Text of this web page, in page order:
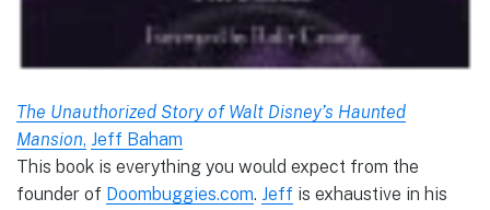
The Unauthorized Story of Walt Disney’s Haunted
Mansion, Jeff Baham
This book is everything you would expect from the
founder of Doombuggies.com. Jeff is exhaustive in his